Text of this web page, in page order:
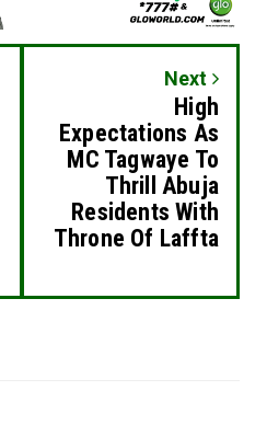
Next
High
Expectations As
MC Tagwaye To
Thrill Abuja
Residents With
Throne Of Laffta